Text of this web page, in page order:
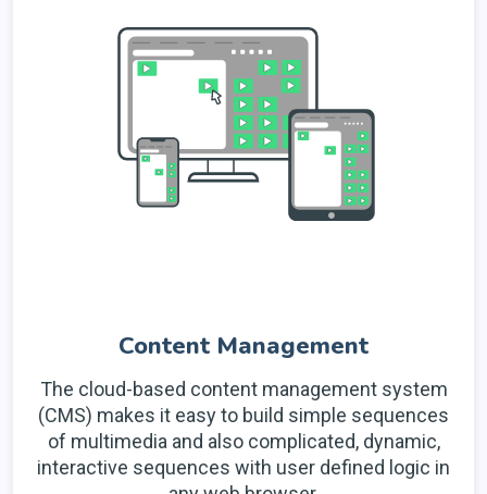
Content Management
The cloud-based content management system
(CMS) makes it easy to build simple sequences
of multimedia and also complicated, dynamic,
interactive sequences with user defined logic in